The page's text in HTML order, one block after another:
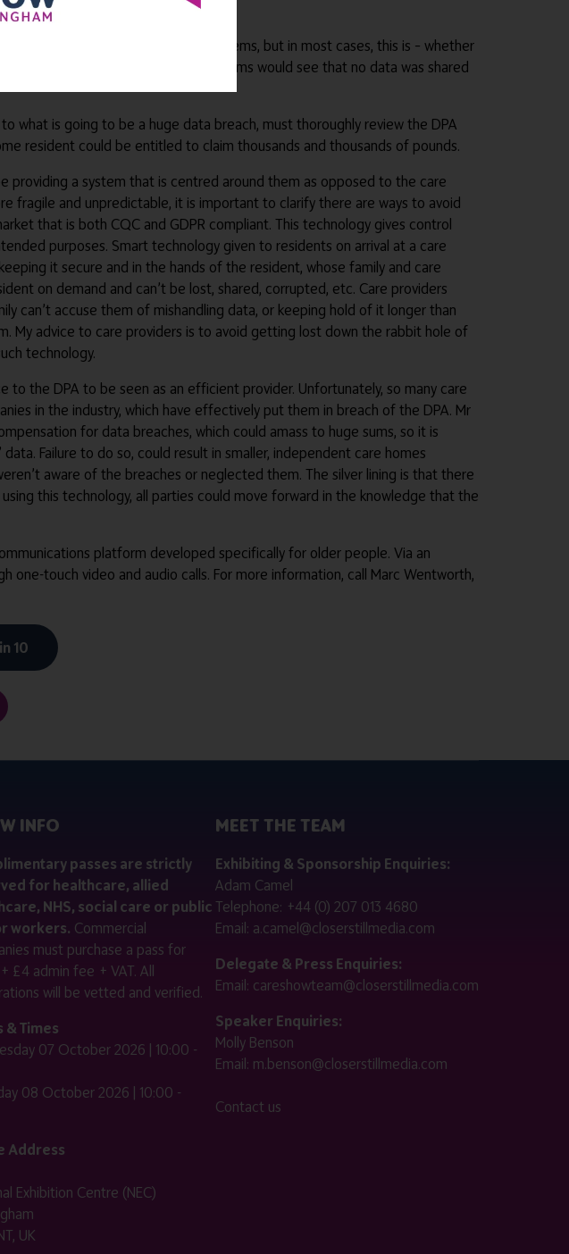
or store.
claim to have person-centred systems, but in most cases, this is – whether
Genuine person-centred systems would see that no data was shared
what is going to be a huge data breach, must thoroughly review the DPA
resident could be entitled to claim thousands and thousands of pounds.
providing a system that is centred around them as opposed to the care
fragile and unpredictable, it is important to clarify there are ways to avoid
that is both CQC and GDPR compliant. This technology gives control
purposes. Smart technology given to residents on arrival at a care
it secure and in the hands of the resident, whose family and care
on demand and can’t be lost, shared, corrupted, etc. Care providers
can’t accuse them of mishandling data, or keeping hold of it longer than
My advice to care providers is to avoid getting lost down the rabbit hole of
technology.
the DPA to be seen as an efficient provider. Unfortunately, so many care
in the industry, which have effectively put them in breach of the DPA. Mr
for data breaches, which could amass to huge sums, so it is
Failure to do so, could result in smaller, independent care homes
aware of the breaches or neglected them. The silver lining is that there
this technology, all parties could move forward in the knowledge that the
platform developed specifically for older people. Via an
touch video and audio calls. For more information, call Marc Wentworth,
10
INFO
passes are strictly
for healthcare, allied
NHS, social care or public
workers. Commercial
must purchase a pass for
£4 admin fee + VAT. All
will be vetted and verified.
& Times
07 October 2026 | 10:00 -
08 October 2026 | 10:00 -
Address
Exhibition Centre (NEC)
UK
MEET THE TEAM
Exhibiting & Sponsorship Enquiries:
Adam Camel
Telephone: +44 (0) 207 013 4680
Email: a.camel@closerstillmedia.com
Delegate & Press Enquiries:
Email: careshowteam@closerstillmedia.com
Speaker Enquiries:
Molly Benson
Email: m.benson@closerstillmedia.com
Contact us